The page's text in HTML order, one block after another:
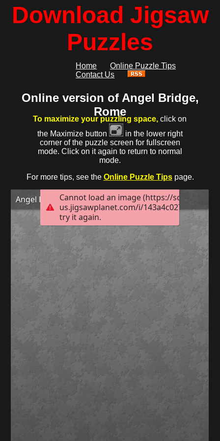
Download Jigsaw
Puzzles
Home
Online Puzzle Tips
Contact Us
Online version of Angel Bridge,
Rome
To maximize your puzzling space, click on
the Maximize button
in the lower right
corner of the puzzle screen for fullscreen
mode. Click on it again to return to normal
mode.
For more tips, see the Online Puzzle Tipspage.